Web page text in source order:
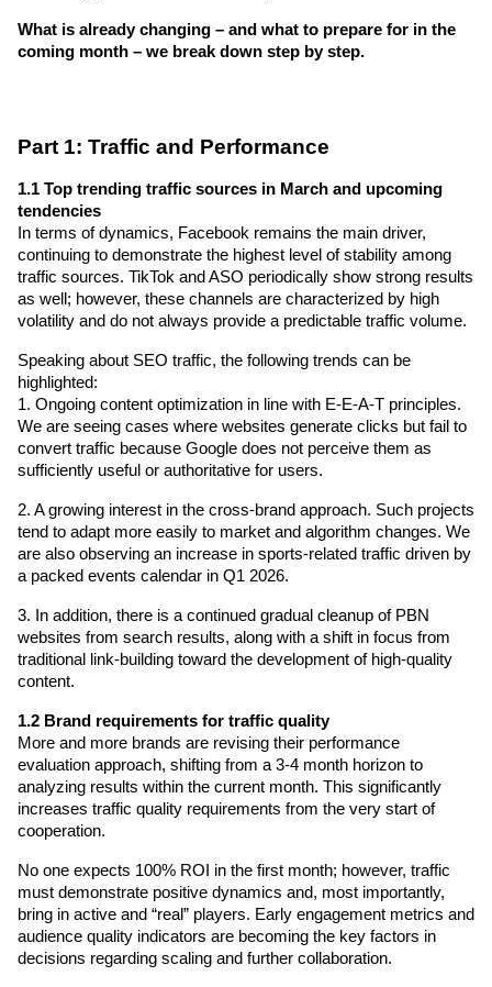
What is already changing – and what to prepare for in the
coming month – we break down step by step.
Part 1: Traffic and Performance
1.1 Top trending traffic sources in March and upcoming
tendencies
In terms of dynamics, Facebook remains the main driver,
continuing to demonstrate the highest level of stability among
traffic sources. TikTok and ASO periodically show strong results
as well; however, these channels are characterized by high
volatility and do not always provide a predictable traffic volume.
Speaking about SEO traffic, the following trends can be
highlighted:
1. Ongoing content optimization in line with E-E-A-T principles.
We are seeing cases where websites generate clicks but fail to
convert traffic because Google does not perceive them as
sufficiently useful or authoritative for users.
2. A growing interest in the cross-brand approach. Such projects
tend to adapt more easily to market and algorithm changes. We
are also observing an increase in sports-related traffic driven by
a packed events calendar in Q1 2026.
3. In addition, there is a continued gradual cleanup of PBN
websites from search results, along with a shift in focus from
traditional link-building toward the development of high-quality
content.
1.2 Brand requirements for traffic quality
More and more brands are revising their performance
evaluation approach, shifting from a 3-4 month horizon to
analyzing results within the current month. This significantly
increases traffic quality requirements from the very start of
cooperation.
No one expects 100% ROI in the first month; however, traffic
must demonstrate positive dynamics and, most importantly,
bring in active and “real” players. Early engagement metrics and
audience quality indicators are becoming the key factors in
decisions regarding scaling and further collaboration.